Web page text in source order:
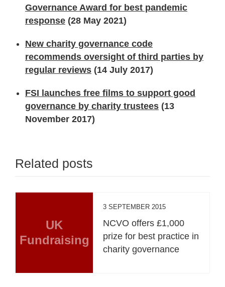
Governance Award for best pandemic
response (28 May 2021)
New charity governance code
recommends oversight of third parties by
regular reviews (14 July 2017)
FSI launches free films to support good
governance by charity trustees (13
November 2017)
Related posts
UK
Fundraising
3 SEPTEMBER 2015
NCVO offers £1,000
prize for best practice in
charity governance